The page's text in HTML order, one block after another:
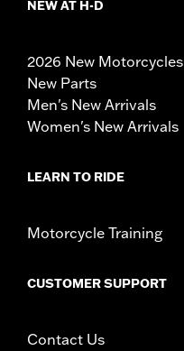
NEW AT H-D
2026 New Motorcycles
New Parts
Men's New Arrivals
Women's New Arrivals
LEARN TO RIDE
Motorcycle Training
CUSTOMER SUPPORT
Contact Us